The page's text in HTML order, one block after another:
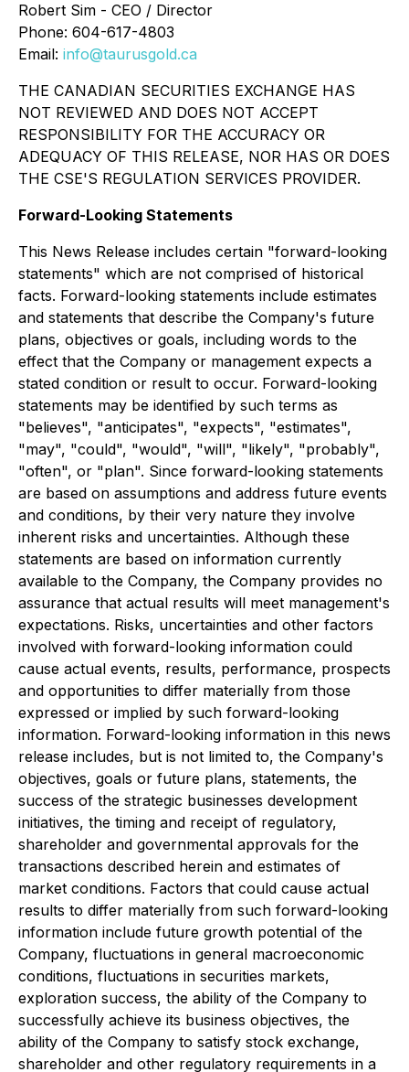
Robert Sim - CEO / Director
Phone: 604-617-4803
Email: info@taurusgold.ca
THE CANADIAN SECURITIES EXCHANGE HAS
NOT REVIEWED AND DOES NOT ACCEPT
RESPONSIBILITY FOR THE ACCURACY OR
ADEQUACY OF THIS RELEASE, NOR HAS OR DOES
THE CSE'S REGULATION SERVICES PROVIDER.
Forward-Looking Statements
This News Release includes certain "forward-looking
statements" which are not comprised of historical
facts. Forward-looking statements include estimates
and statements that describe the Company's future
plans, objectives or goals, including words to the
effect that the Company or management expects a
stated condition or result to occur. Forward-looking
statements may be identified by such terms as
"believes", "anticipates", "expects", "estimates",
"may", "could", "would", "will", "likely", "probably",
"often", or "plan". Since forward-looking statements
are based on assumptions and address future events
and conditions, by their very nature they involve
inherent risks and uncertainties. Although these
statements are based on information currently
available to the Company, the Company provides no
assurance that actual results will meet management's
expectations. Risks, uncertainties and other factors
involved with forward-looking information could
cause actual events, results, performance, prospects
and opportunities to differ materially from those
expressed or implied by such forward-looking
information. Forward-looking information in this news
release includes, but is not limited to, the Company's
objectives, goals or future plans, statements, the
success of the strategic businesses development
initiatives, the timing and receipt of regulatory,
shareholder and governmental approvals for the
transactions described herein and estimates of
market conditions. Factors that could cause actual
results to differ materially from such forward-looking
information include future growth potential of the
Company, fluctuations in general macroeconomic
conditions, fluctuations in securities markets,
exploration success, the ability of the Company to
successfully achieve its business objectives, the
ability of the Company to satisfy stock exchange,
shareholder and other regulatory requirements in a